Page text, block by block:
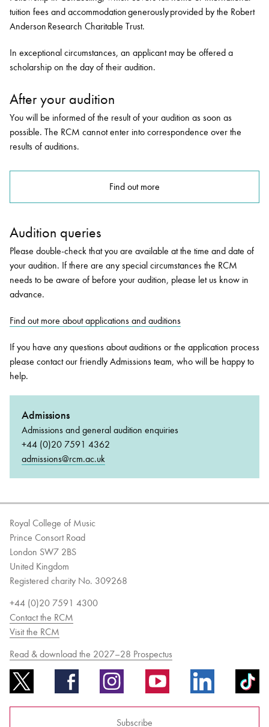
tuition fees and accommodation generously provided by the Robert
Anderson Research Charitable Trust.
In exceptional circumstances, an applicant may be offered a
scholarship on the day of their audition.
After your audition
You will be informed of the result of your audition as soon as
possible. The RCM cannot enter into correspondence over the
results of auditions.
Find out more
Audition queries
Please double-check that you are available at the time and date of
your audition. If there are any special circumstances the RCM
needs to be aware of before your audition, please let us know in
advance.
Find out more about applications and auditions
If you have any questions about auditions or the application process
please contact our friendly Admissions team, who will be happy to
help.
Admissions
Admissions and general audition enquiries
+44 (0)20 7591 4362
admissions@rcm.ac.uk
Royal College of Music
Prince Consort Road
London SW7 2BS
United Kingdom
Registered charity No. 309268
+44 (0)20 7591 4300
Contact the RCM
Visit the RCM
Read & download the 2027–28 Prospectus
Subscribe